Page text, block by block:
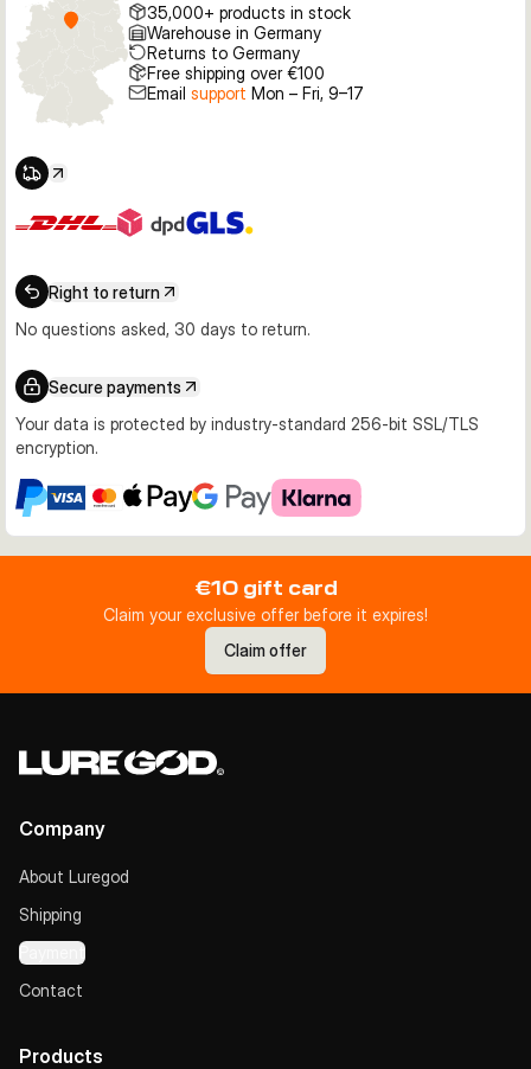
35,000+ products in stock
Warehouse in Germany
Returns to Germany
Free shipping over €100
Email support Mon – Fri, 9–17
Right to return
No questions asked, 30 days to return.
Secure payments
Your data is protected by industry-standard 256-bit SSL/TLS
encryption.
€10 gift card
Claim your exclusive offer before it expires!
Claim offer
Company
About Luregod
Shipping
Payment
Contact
Products